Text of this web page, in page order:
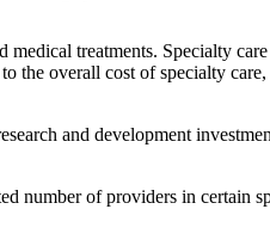
medical treatments. Specialty
the overall cost of specialty
and development
number of providers in certain